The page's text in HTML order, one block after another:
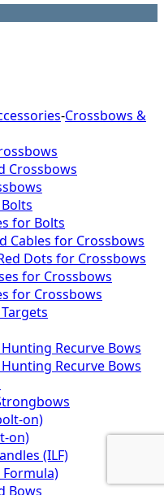
-Crossbows &
Crossbows
for Bolts
Cables for Crossbows
Dots for Crossbows
for Crossbows
for Crossbows
Recurve Bows
Recurve Bows
on)
on)
(ILF)
Formula)
Bows